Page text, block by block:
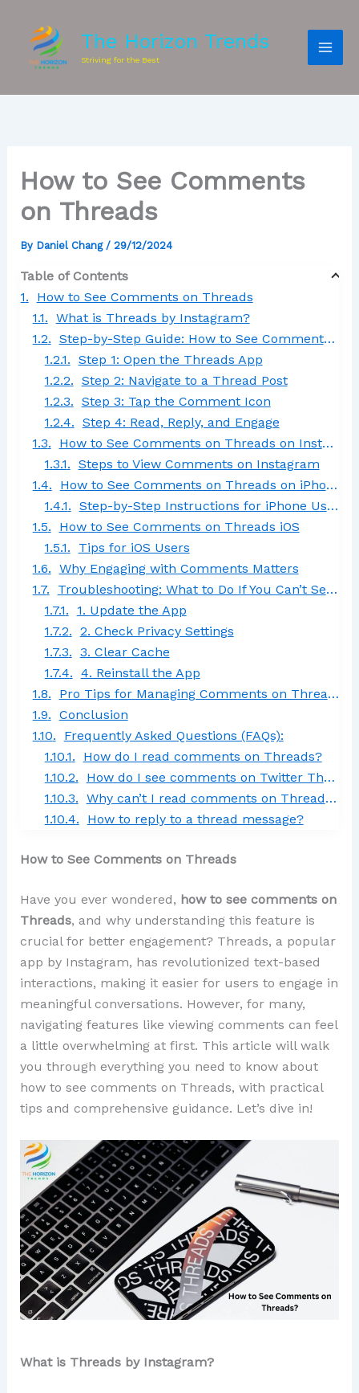
The Horizon Trends
Striving for the Best
How to See Comments
on Threads
By Daniel Chang / 29/12/2024
Table of Contents
How to See Comments on Threads
What is Threads by Instagram?
Step-by-Step Guide: How to See Comments on Threads
Step 1: Open the Threads App
Step 2: Navigate to a Thread Post
Step 3: Tap the Comment Icon
Step 4: Read, Reply, and Engage
How to See Comments on Threads on Instagram
Steps to View Comments on Instagram
How to See Comments on Threads on iPhone
Step-by-Step Instructions for iPhone Users
How to See Comments on Threads iOS
Tips for iOS Users
Why Engaging with Comments Matters
Troubleshooting: What to Do If You Can’t See Comments
1. Update the App
2. Check Privacy Settings
3. Clear Cache
4. Reinstall the App
Pro Tips for Managing Comments on Threads
Conclusion
Frequently Asked Questions (FAQs):
How do I read comments on Threads?
How do I see comments on Twitter Threads?
Why can’t I read comments on Threads on Facebook?
How to reply to a thread message?
How to See Comments on Threads
Have you ever wondered, how to see comments on
Threads, and why understanding this feature is
crucial for better engagement? Threads, a popular
app by Instagram, has revolutionized text-based
interactions, making it easier for users to engage in
meaningful conversations. However, for many,
navigating features like viewing comments can feel
a little overwhelming at first. This article will walk
you through everything you need to know about
how to see comments on Threads, with practical
tips and comprehensive guidance. Let’s dive in!
What is Threads by Instagram?